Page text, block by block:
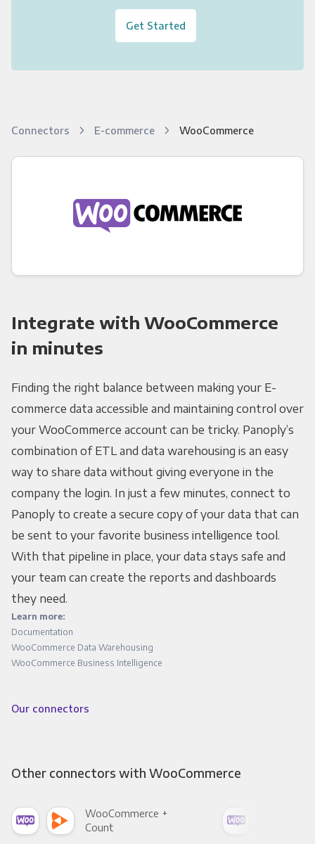
Get Started
Connectors E-commerce WooCommerce
Integrate with WooCommerce
in minutes
Finding the right balance between making your E-
commerce data accessible and maintaining control over
your WooCommerce account can be tricky. Panoply’s
combination of ETL and data warehousing is an easy
way to share data without giving everyone in the
company the login. In just a few minutes, connect to
Panoply to create a secure copy of your data that can
be sent to your favorite business intelligence tool.
With that pipeline in place, your data stays safe and
your team can create the reports and dashboards
they need.
Learn more:
Documentation
WooCommerce Data Warehousing
WooCommerce Business Intelligence
Our connectors
Other connectors with WooCommerce
WooCommerce +
Count